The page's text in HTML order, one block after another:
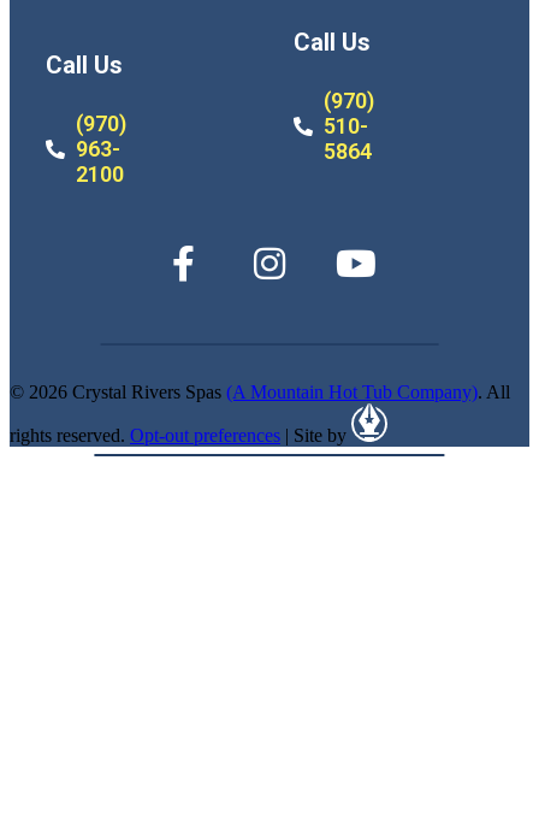
Call Us
(970)
963-
2100
Call Us
(970)
510-
5864
© 2026 Crystal Rivers Spas (A Mountain Hot Tub Company). All
rights reserved. Opt-out preferences | Site by